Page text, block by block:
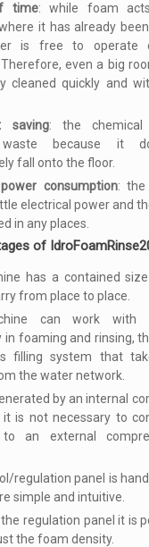
time: while foam
it has already
is free to operate
even a big
cleaned quickly and
saving: the chemical
because it
fall onto the floor.
consumption: the
electrical power and
in any places.
of
has a contained
from place to place.
can work with
in foaming and rinsing,
filling system that
the water network.
by an internal
is not necessary to
to an external
regulation panel is
simple and intuitive.
regulation panel it is
the foam density.